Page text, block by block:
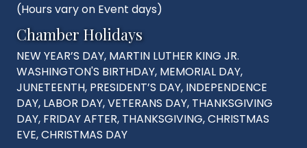
(Hours vary on Event days)
Chamber Holidays
NEW YEAR’S DAY, MARTIN LUTHER KING JR.
WASHINGTON'S BIRTHDAY, MEMORIAL DAY,
JUNETEENTH, PRESIDENT’S DAY, INDEPENDENCE
DAY, LABOR DAY, VETERANS DAY, THANKSGIVING
DAY, FRIDAY AFTER, THANKSGIVING, CHRISTMAS
EVE, CHRISTMAS DAY